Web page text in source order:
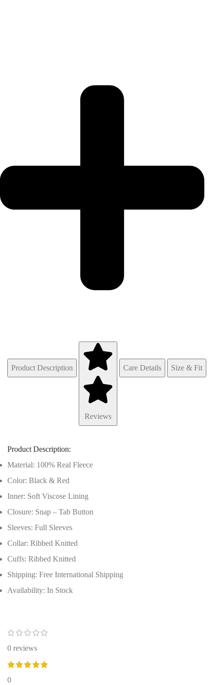
Product Description
Reviews
Care Details Size & Fit
Product Description:
Material: 100% Real Fleece
Color: Black & Red
Inner: Soft Viscose Lining
Closure: Snap – Tab Button
Sleeves: Full Sleeves
Collar: Ribbed Knitted
Cuffs: Ribbed Knitted
Shipping: Free International Shipping
Availability: In Stock
0 reviews
0